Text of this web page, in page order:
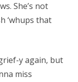
She’s not
‘whups that
y again, but
miss